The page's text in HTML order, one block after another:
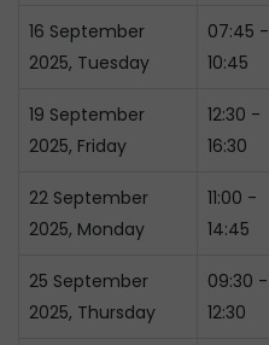
16 September
2025, Tuesday
07:45 -
10:45
19 September
2025, Friday
12:30 -
16:30
22 September
2025, Monday
11:00 -
14:45
25 September
2025, Thursday
09:30 -
12:30